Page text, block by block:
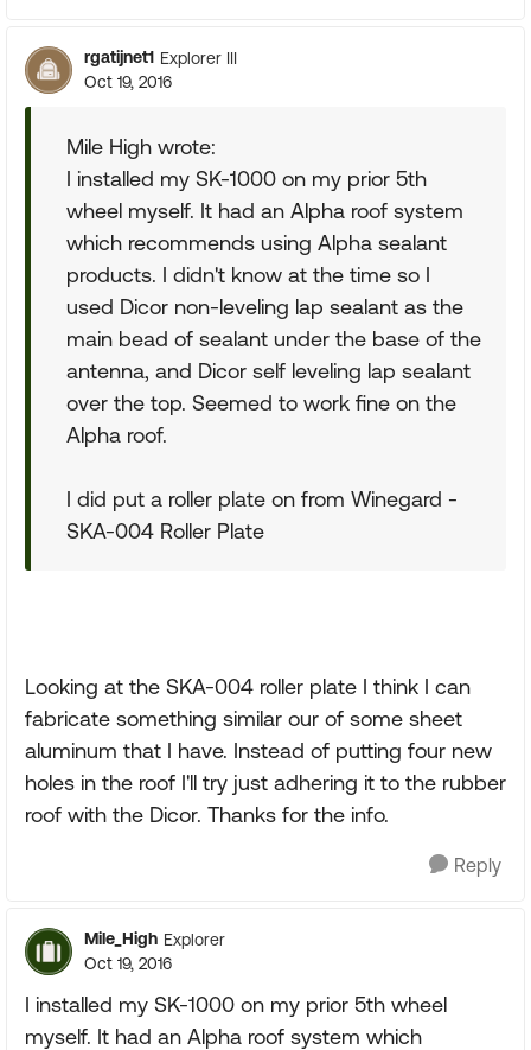
rgatijnet1 Explorer III
Oct 19, 2016
Mile High wrote:
I installed my SK-1000 on my prior 5th
wheel myself. It had an Alpha roof system
which recommends using Alpha sealant
products. I didn't know at the time so I
used Dicor non-leveling lap sealant as the
main bead of sealant under the base of the
antenna, and Dicor self leveling lap sealant
over the top. Seemed to work fine on the
Alpha roof.
I did put a roller plate on from Winegard -
SKA-004 Roller Plate
Looking at the SKA-004 roller plate I think I can
fabricate something similar our of some sheet
aluminum that I have. Instead of putting four new
holes in the roof I'll try just adhering it to the rubber
roof with the Dicor. Thanks for the info.
Reply
Mile_High Explorer
Oct 19, 2016
I installed my SK-1000 on my prior 5th wheel
myself. It had an Alpha roof system which